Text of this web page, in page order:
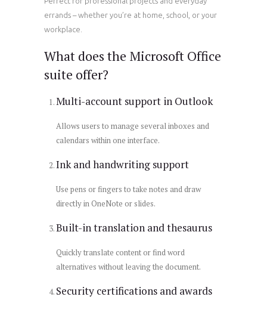
errands – whether you’re at home, school, or your
workplace.
What does the Microsoft Office
suite offer?
Multi-account support in Outlook
Allows users to manage several inboxes and
calendars within one interface.
Ink and handwriting support
Use pens or fingers to take notes and draw
directly in OneNote or slides.
Built-in translation and thesaurus
Quickly translate content or find word
alternatives without leaving the document.
Security certifications and awards